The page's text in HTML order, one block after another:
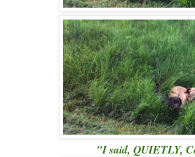
"I said, QUIETLY,